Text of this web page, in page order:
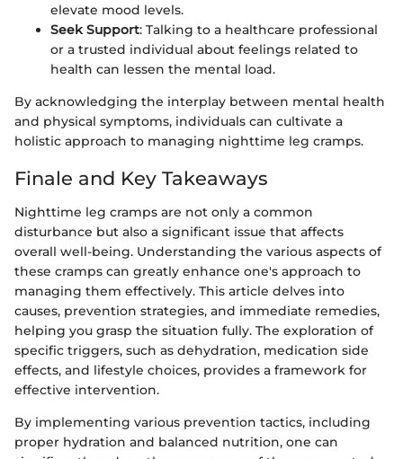
elevate mood levels.
Seek Support: Talking to a healthcare professional
or a trusted individual about feelings related to
health can lessen the mental load.
By acknowledging the interplay between mental health
and physical symptoms, individuals can cultivate a
holistic approach to managing nighttime leg cramps.
Finale and Key Takeaways
Nighttime leg cramps are not only a common
disturbance but also a significant issue that affects
overall well-being. Understanding the various aspects of
these cramps can greatly enhance one's approach to
managing them effectively. This article delves into
causes, prevention strategies, and immediate remedies,
helping you grasp the situation fully. The exploration of
specific triggers, such as dehydration, medication side
effects, and lifestyle choices, provides a framework for
effective intervention.
By implementing various prevention tactics, including
proper hydration and balanced nutrition, one can